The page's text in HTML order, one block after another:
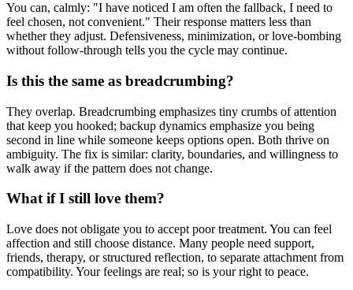
You can, calmly: "I have noticed I am often the fallback, I need to
feel chosen, not convenient." Their response matters less than
whether they adjust. Defensiveness, minimization, or love-bombing
without follow-through tells you the cycle may continue.
Is this the same as breadcrumbing?
They overlap. Breadcrumbing emphasizes tiny crumbs of attention
that keep you hooked; backup dynamics emphasize you being
second in line while someone keeps options open. Both thrive on
ambiguity. The fix is similar: clarity, boundaries, and willingness to
walk away if the pattern does not change.
What if I still love them?
Love does not obligate you to accept poor treatment. You can feel
affection and still choose distance. Many people need support,
friends, therapy, or structured reflection, to separate attachment from
compatibility. Your feelings are real; so is your right to peace.